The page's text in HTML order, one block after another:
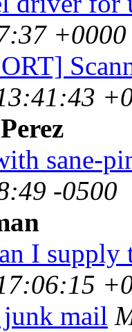
+0000
sane-
-0500
I
mail